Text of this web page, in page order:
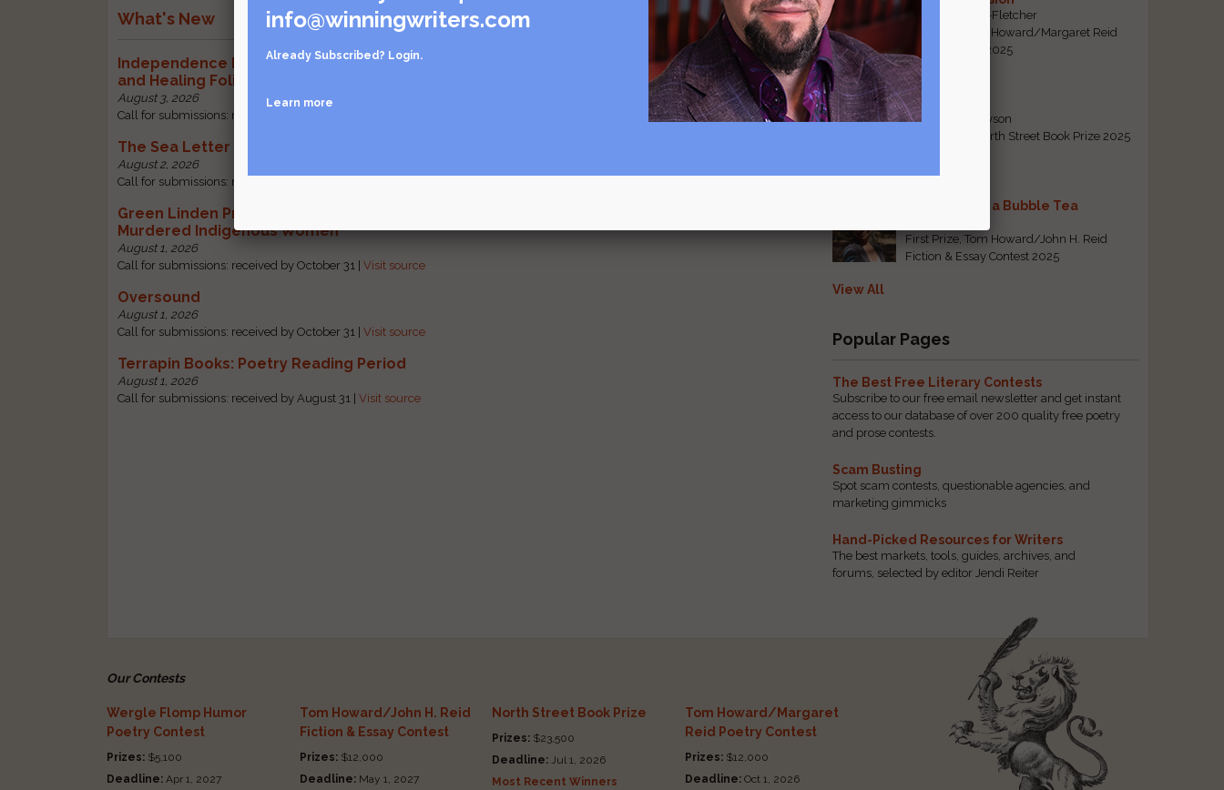
What's New
Independence Literary Review: Healthcare
and Healing Folio
August 3, 2026
Call for submissions: received by October 1 |
The Sea Letter
August 2, 2026
Call for submissions: received by October 30 |
Green Linden Press: Poems for Missing and
Murdered Indigenous Women
August 1, 2026
Call for submissions: received by October 31 |Visit source
Oversound
August 1, 2026
Call for submissions: received by October 31 |Visit source
Terrapin Books: Poetry Reading Period
August 1, 2026
Call for submissions: received by August 31 |Visit source
By Emily Davis-Fletcher
First Prize, Tom Howard/Margaret Reid
Poetry Contest 2025
Five Years
By Teresa Tennyson
Grand Prize, North Street Book Prize 2025
Requiem for a Bubble Tea
First Prize, Tom Howard/John H. Reid
Fiction & Essay Contest 2025
View All
Popular Pages
The Best Free Literary Contests
Subscribe to our free email newsletter and get instant
access to our database of over 200 quality free poetry
and prose contests.
Scam Busting
Spot scam contests, questionable agencies, and
marketing gimmicks
Hand-Picked Resources for Writers
The best markets, tools, guides, archives, and
forums, selected by editor Jendi Reiter
Our Contests
Wergle Flomp Humor
Poetry Contest
Prizes: $5,100
Deadline: Apr 1, 2027
Tom Howard/John H. Reid
Fiction & Essay Contest
Prizes:$12,000
Deadline:May 1, 2027
North Street Book Prize
Prizes: $23,500
Deadline: Jul 1, 2026
Most Recent Winners
Tom Howard/Margaret
Reid Poetry Contest
Prizes: $12,000
Deadline: Oct 1, 2026
info@winningwriters.com
Already Subscribed? Login.
Learn more